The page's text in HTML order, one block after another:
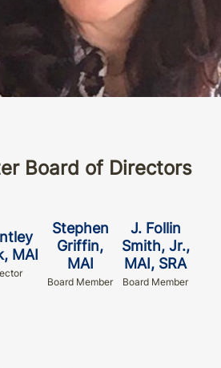
Board of Directors
MAI
Stephen
Griffin,
MAI
Board Member
J. Follin
Smith, Jr.,
MAI, SRA
Board Member